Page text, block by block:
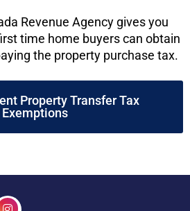
Revenue Agency gives you
time home buyers can obtain
the property purchase tax.
Property Transfer Tax
Exemptions